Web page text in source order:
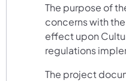
The purpose of
concerns with
effect upon
regulations
The project